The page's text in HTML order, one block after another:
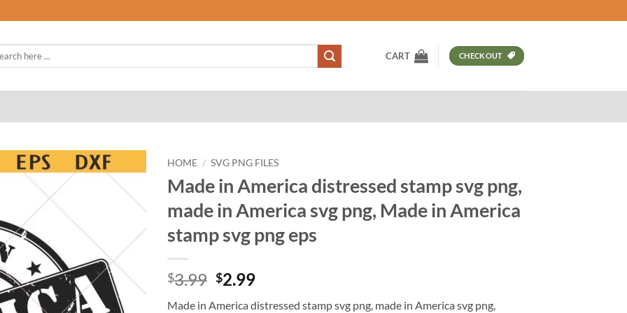
CART CHECKOUT
HOME / SVG PNG FILES
Made in America distressed stamp svg png,
made in America svg png, Made in America
stamp svg png eps
$3.99 Original
$2.99Current
Made in America distressed stamp svg png, made in America svg png,